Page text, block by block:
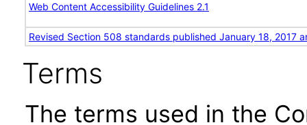
Web Content Accessibility Guidelines 2.1
Revised Section 508 standards published January 18, 2017
Terms
The terms used in the